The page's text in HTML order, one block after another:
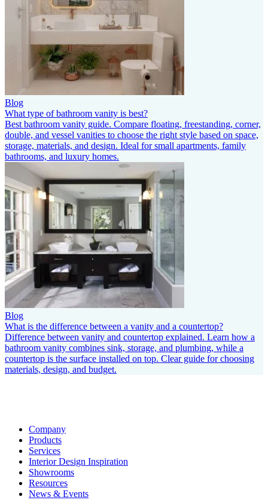
Blog
What type of bathroom vanity is best?
Best bathroom vanity guide. Compare floating, freestanding, corner,
double, and vessel vanities to choose the right style based on space,
storage, materials, and design. Ideal for small apartments, family
bathrooms, and luxury homes.
Blog
What is the difference between a vanity and a countertop?
Difference between vanity and countertop explained. Learn how a
bathroom vanity combines sink, storage, and plumbing, while a
countertop is the surface installed on top. Clear guide for choosing
materials, design, and budget.
Company
Products
Services
Interior Design Inspiration
Showrooms
Resources
News & Events